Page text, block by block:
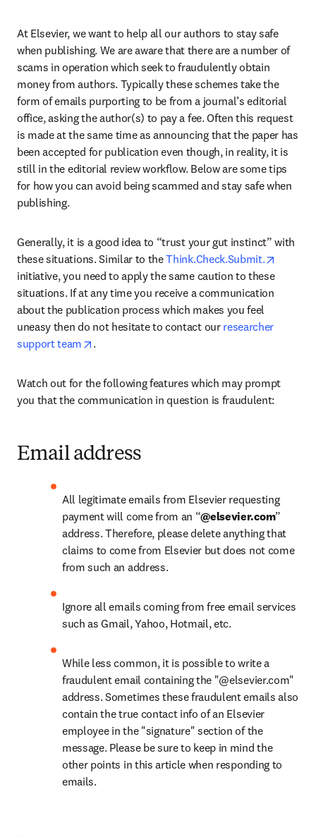
At Elsevier, we want to help all our authors to stay safe
when publishing. We are aware that there are a number of
scams in operation which seek to fraudulently obtain
money from authors. Typically these schemes take the
form of emails purporting to be from a journal’s editorial
office, asking the author(s) to pay a fee. Often this request
is made at the same time as announcing that the paper has
been accepted for publication even though, in reality, it is
still in the editorial review workflow. Below are some tips
for how you can avoid being scammed and stay safe when
publishing.
Generally, it is a good idea to “trust your gut instinct” with
these situations. Similar to the Think.Check.Submit.
initiative, you need to apply the same caution to these
situations. If at any time you receive a communication
about the publication process which makes you feel
uneasy then do not hesitate to contact our researcher
support team
opens in new tab/window
.
Watch out for the following features which may prompt
you that the communication in question is fraudulent:
Email address
All legitimate emails from Elsevier requesting
payment will come from an “@elsevier.com”
address. Therefore, please delete anything that
claims to come from Elsevier but does not come
from such an address.
Ignore all emails coming from free email services
such as Gmail, Yahoo, Hotmail, etc.
While less common, it is possible to write a
fraudulent email containing the "@elsevier.com"
address. Sometimes these fraudulent emails also
contain the true contact info of an Elsevier
employee in the "signature" section of the
message. Please be sure to keep in mind the
other points in this article when responding to
emails.